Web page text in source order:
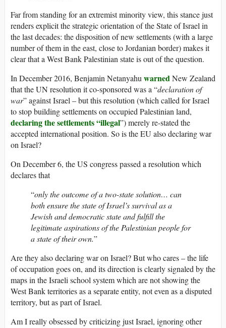
Far from standing for an extremist minority view, this stance just
renders explicit the strategic orientation of the State of Israel in
the last decades: the disposition of new settlements (with a large
number of them in the east, close to Jordanian border) makes it
clear that a West Bank Palestinian state is out of the question.
In December 2016, Benjamin Netanyahu warnedNew Zealand
that the UN resolution it co-sponsored was a “declaration of
war” against Israel – but this resolution (which called for Israel
to stop building settlements on occupied Palestinian land,
declaring the settlements “illegal”) merely re-stated the
accepted international position. So is the EU also declaring war
on Israel?
On December 6, the US congress passed a resolution which
declares that
“only the outcome of a two-state solution… can
both ensure the state of Israel’s survival as a
Jewish and democratic state and fulfill the
legitimate aspirations of the Palestinian people for
a state of their own.”
Are they also declaring war on Israel? But who cares – the life
of occupation goes on, and its direction is clearly signaled by the
maps in the Israeli school system which are not showing the
West Bank territories as a separate entity, not even as a disputed
territory, but as part of Israel.
Am I really obsessed by criticizing just Israel, ignoring other